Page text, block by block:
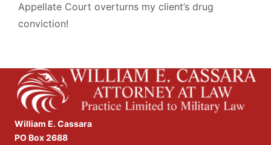
Appellate Court overturns my client’s drug
conviction!
William E. Cassara
PO Box 2688